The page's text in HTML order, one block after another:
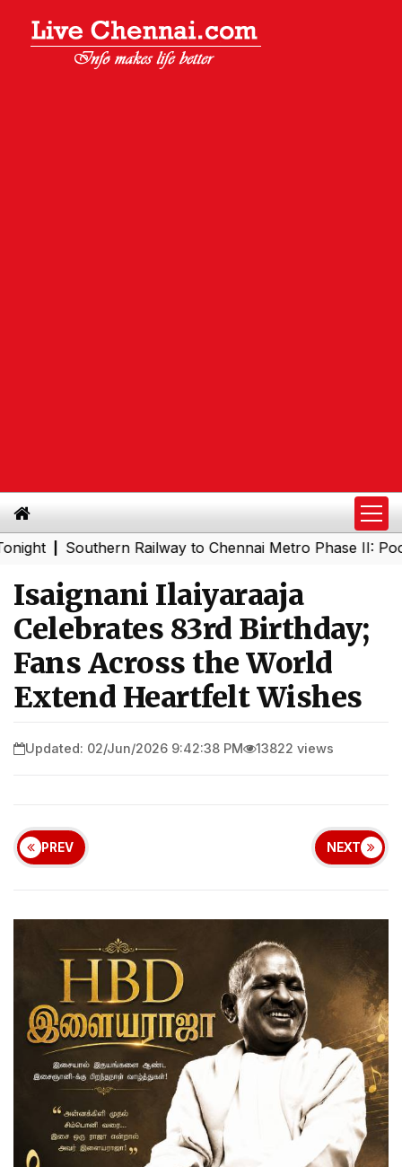
Southern Railway to Chennai Metro Phase II:
Isaignani Ilaiyaraaja
Celebrates 83rd Birthday;
Fans Across the World
Extend Heartfelt Wishes
Updated: 02/Jun/2026 9:42:38 PM 13822 views
PREV NEXT